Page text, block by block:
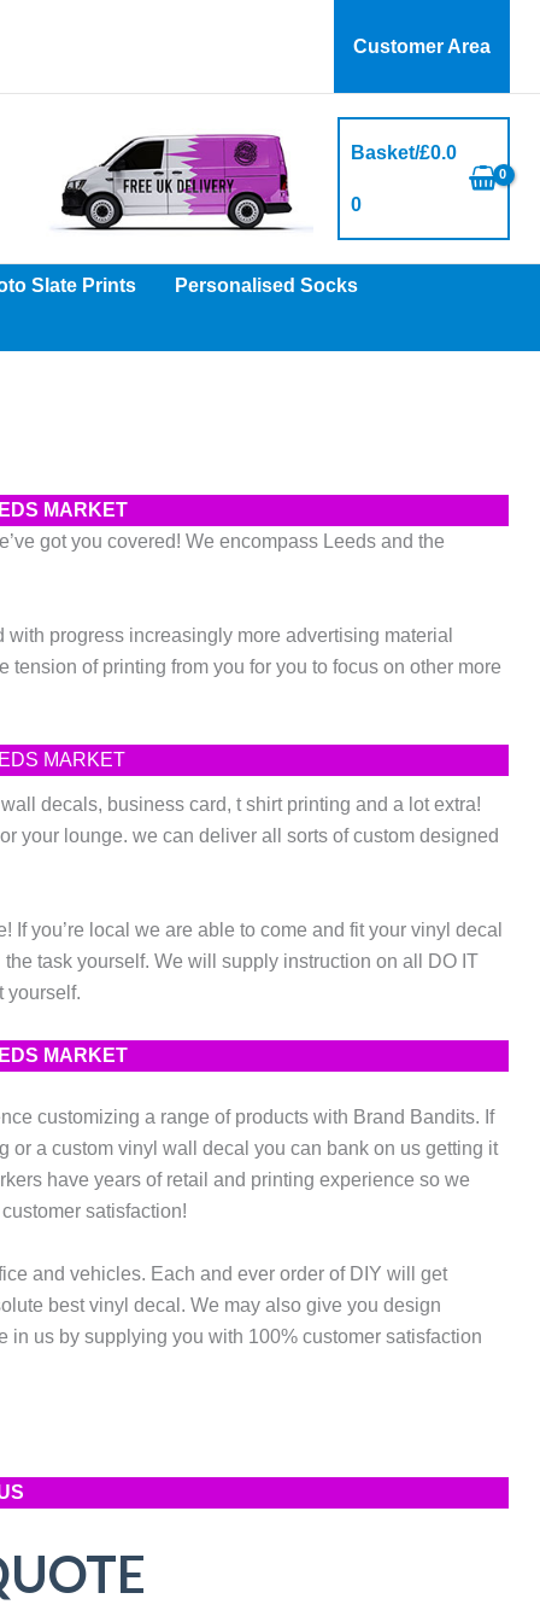
Customer Area
Basket/£0.0
0
Slate Prints Personalised Socks
MARKET
got you covered! We encompass Leeds and the
progress increasingly more advertising material
of printing from you for you to focus on other more
MARKET
decals, business card, t shirt printing and a lot extra!
your lounge. we can deliver all sorts of custom designed
you’re local we are able to come and fit your vinyl decal
task yourself. We will supply instruction on all DO IT
yourself.
MARKET
customizing a range of products with Brand Bandits. If
or a custom vinyl wall decal you can bank on us getting it
have years of retail and printing experience so we
satisfaction!
and vehicles. Each and ever order of DIY will get
best vinyl decal. We may also give you design
us by supplying you with 100% customer satisfaction